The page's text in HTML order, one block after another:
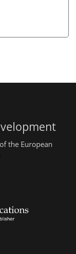
the European